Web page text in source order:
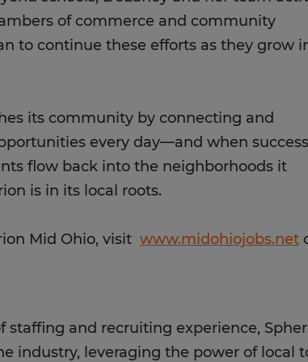
of commerce and community
to continue these efforts as they grow
its community by connecting and
every day—and when
flow back into the neighborhoods it
is in its local roots.
Mid Ohio, visit www.midohiojobs.net
staffing and recruiting experience,
industry, leveraging the power of local